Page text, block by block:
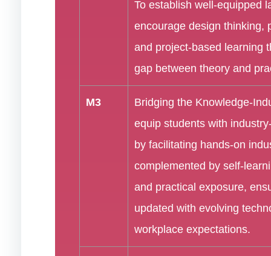
To establish well-equipped
encourage design thinking,
and project-based learning
gap between theory and
M3
Bridging the Knowledge-
equip students with
by facilitating hands-on
complemented by self-
and practical exposure,
updated with evolving
workplace expectations.